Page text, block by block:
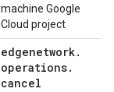
machine Google
Cloud project
edgenetwork.
operations.
cancel